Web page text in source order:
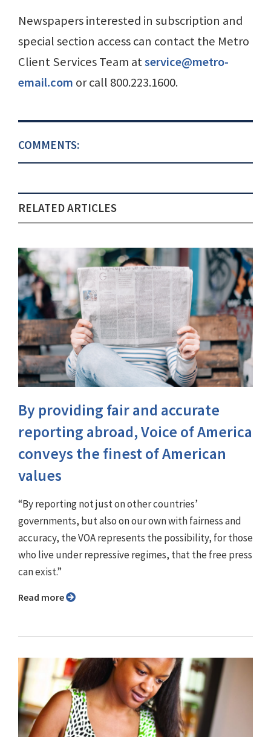
Newspapers interested in subscription and
special section access can contact the Metro
Client Services Team atservice@metro-
email.com or call 800.223.1600.
COMMENTS:
RELATED ARTICLES
By providing fair and accurate
reporting abroad, Voice of America
conveys the finest of American
values
“By reporting not just on other countries’
governments, but also on our own with fairness and
accuracy, the VOA represents the possibility, for those
who live under repressive regimes, that the free press
can exist.”
Read more